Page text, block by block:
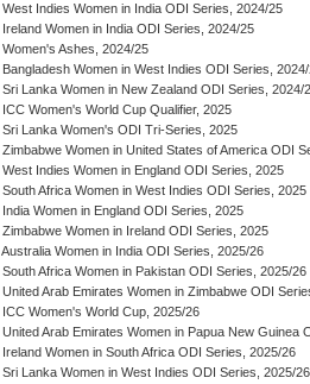
West Indies Women in India ODI Series, 2024/25
Ireland Women in India ODI Series, 2024/25
Women's Ashes, 2024/25
Bangladesh Women in West Indies ODI Series,
Sri Lanka Women in New Zealand ODI Series, 2024/
ICC Women's World Cup Qualifier, 2025
Sri Lanka Women's ODI Tri-Series, 2025
Zimbabwe Women in United States of America ODI
West Indies Women in England ODI Series, 2025
South Africa Women in West Indies ODI Series, 2025
India Women in England ODI Series, 2025
Zimbabwe Women in Ireland ODI Series, 2025
Australia Women in India ODI Series, 2025/26
South Africa Women in Pakistan ODI Series, 2025/26
United Arab Emirates Women in Zimbabwe ODI
ICC Women's World Cup, 2025/26
United Arab Emirates Women in Papua New Guinea
Ireland Women in South Africa ODI Series, 2025/26
Sri Lanka Women in West Indies ODI Series, 2025/26